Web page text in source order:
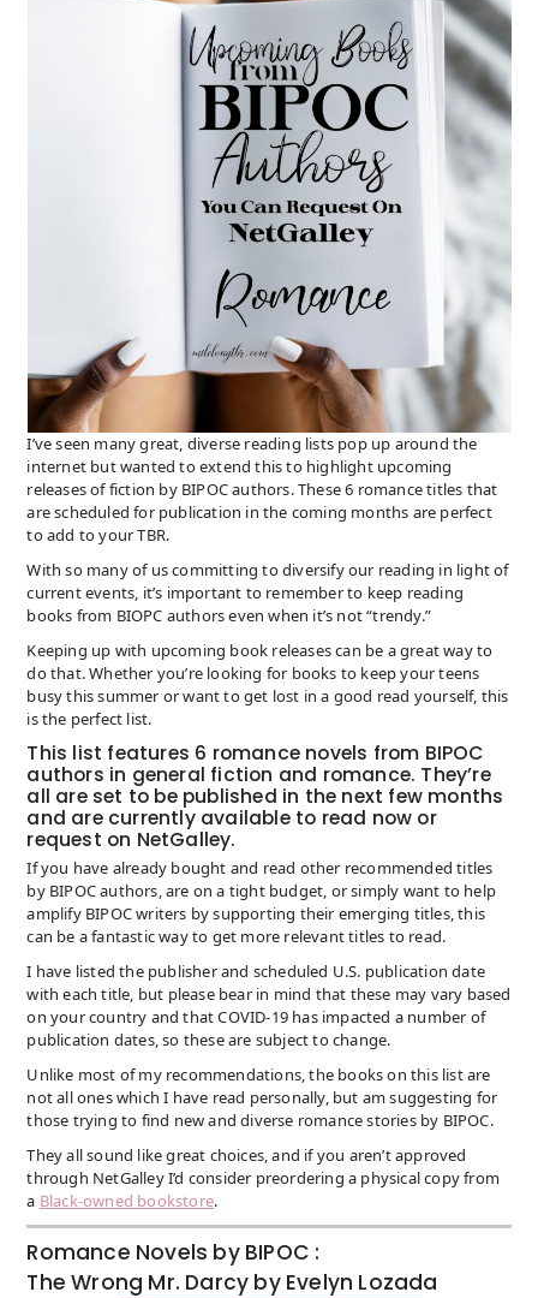
I’ve seen many great, diverse reading lists pop up around the
internet but wanted to extend this to highlight upcoming
releases of fiction by BIPOC authors. These 6 romance titles that
are scheduled for publication in the coming months are perfect
to add to your TBR.
With so many of us committing to diversify our reading in light of
current events, it’s important to remember to keep reading
books from BIOPC authors even when it’s not “trendy.”
Keeping up with upcoming book releases can be a great way to
do that. Whether you’re looking for books to keep your teens
busy this summer or want to get lost in a good read yourself, this
is the perfect list.
This list features 6 romance novels from BIPOC
authors in general fiction and romance. They’re
all are set to be published in the next few months
and are currently available to read now or
request on NetGalley.
If you have already bought and read other recommended titles
by BIPOC authors, are on a tight budget, or simply want to help
amplify BIPOC writers by supporting their emerging titles, this
can be a fantastic way to get more relevant titles to read.
I have listed the publisher and scheduled U.S. publication date
with each title, but please bear in mind that these may vary based
on your country and that COVID-19 has impacted a number of
publication dates, so these are subject to change.
Unlike most of my recommendations, the books on this list are
not all ones which I have read personally, but am suggesting for
those trying to find new and diverse romance stories by BIPOC.
They all sound like great choices, and if you aren’t approved
through NetGalley I’d consider preordering a physical copy from
a Black-owned bookstore.
Romance Novels by BIPOC :
The Wrong Mr. Darcy by Evelyn Lozada